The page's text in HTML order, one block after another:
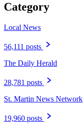
Category
Local News
56,111 posts
The Daily Herald
28,781 posts
St. Martin News Network
19,960 posts